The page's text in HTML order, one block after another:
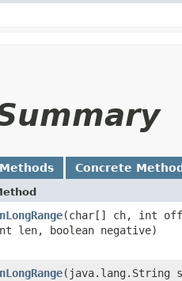
Concrete
​(char[] ch, int
len, boolean negative)
​(java.lang.String